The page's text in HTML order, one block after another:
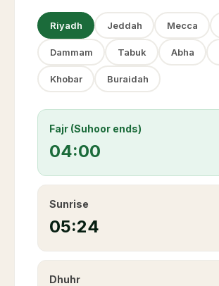
Riyadh Jeddah Mecca
Dammam Tabuk Abha
Khobar Buraidah
Fajr (Suhoor ends)
04:00
Sunrise
05:24
Dhuhr